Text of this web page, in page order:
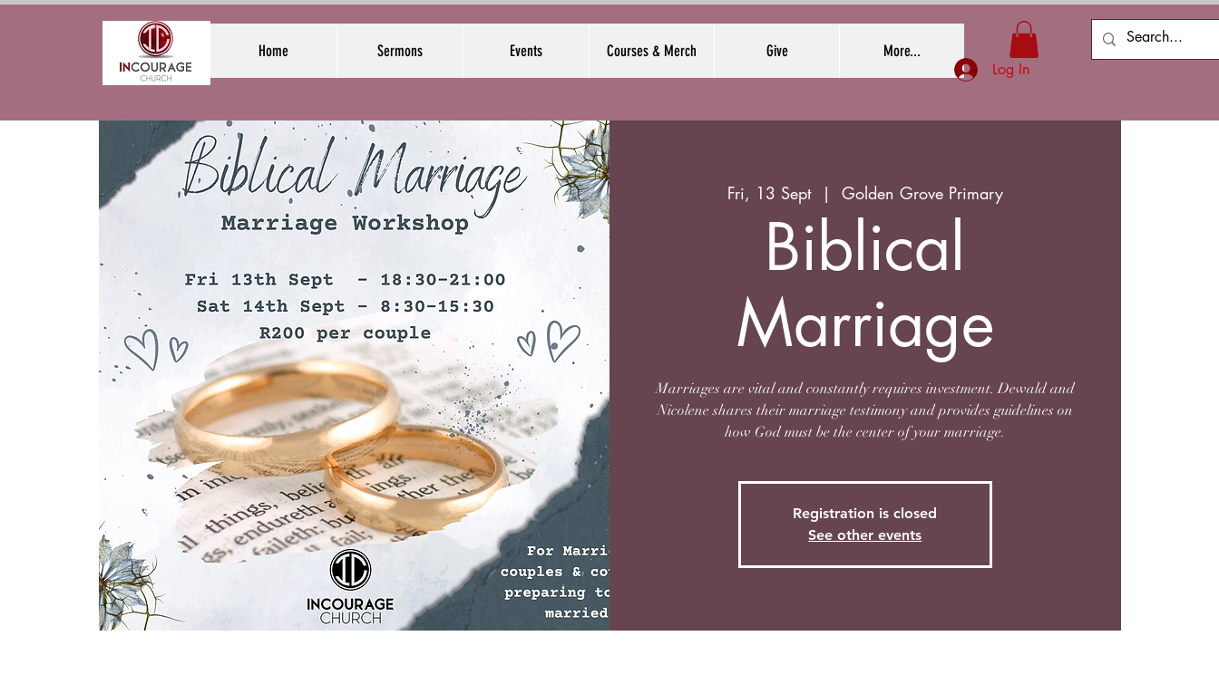
Home Sermons Events Courses & Merch Give More...
Log In
Fri, 13 Sept
  |
Golden Grove Primary
Biblical
Marriage
Marriages are vital and constantly requires investment. Dewald and
Nicolene shares their marriage testimony and provides guidelines on
how God must be the center of your marriage.
Registration is closed
See other events